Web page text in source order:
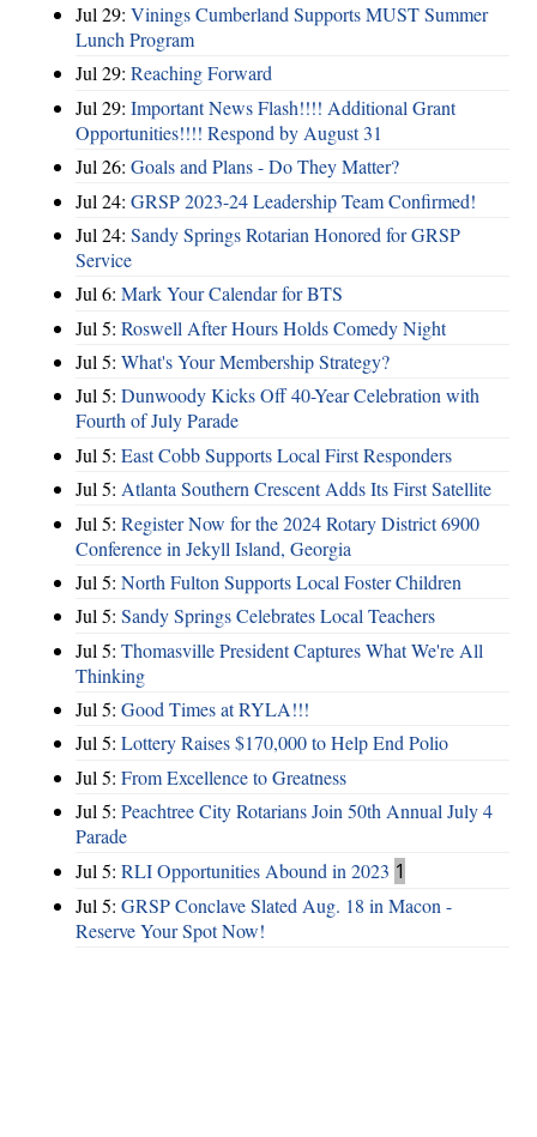
Jul 29: Vinings Cumberland Supports MUST Summer
Lunch Program
Jul 29: Reaching Forward
Jul 29: Important News Flash!!!! Additional Grant
Opportunities!!!! Respond by August 31
Jul 26: Goals and Plans - Do They Matter?
Jul 24: GRSP 2023-24 Leadership Team Confirmed!
Jul 24: Sandy Springs Rotarian Honored for GRSP
Service
Jul 6: Mark Your Calendar for BTS
Jul 5: Roswell After Hours Holds Comedy Night
Jul 5: What's Your Membership Strategy?
Jul 5: Dunwoody Kicks Off 40-Year Celebration with
Fourth of July Parade
Jul 5: East Cobb Supports Local First Responders
Jul 5: Atlanta Southern Crescent Adds Its First Satellite
Jul 5: Register Now for the 2024 Rotary District 6900
Conference in Jekyll Island, Georgia
Jul 5: North Fulton Supports Local Foster Children
Jul 5: Sandy Springs Celebrates Local Teachers
Jul 5: Thomasville President Captures What We're All
Thinking
Jul 5: Good Times at RYLA!!!
Jul 5: Lottery Raises $170,000 to Help End Polio
Jul 5: From Excellence to Greatness
Jul 5: Peachtree City Rotarians Join 50th Annual July 4
Parade
Jul 5: RLI Opportunities Abound in 2023 1
Jul 5: GRSP Conclave Slated Aug. 18 in Macon -
Reserve Your Spot Now!